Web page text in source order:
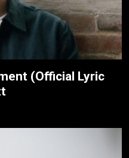
(Official Lyric